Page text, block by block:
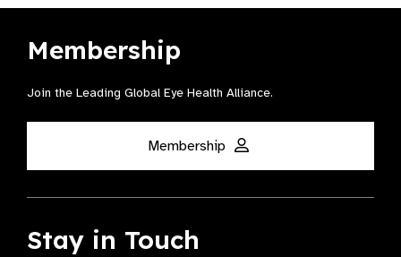
Membership
Join the Leading Global Eye Health Alliance​.
Membership
Stay in Touch